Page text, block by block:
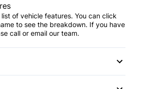
of vehicle features. You can click
to see the breakdown. If you have
call or email our team.